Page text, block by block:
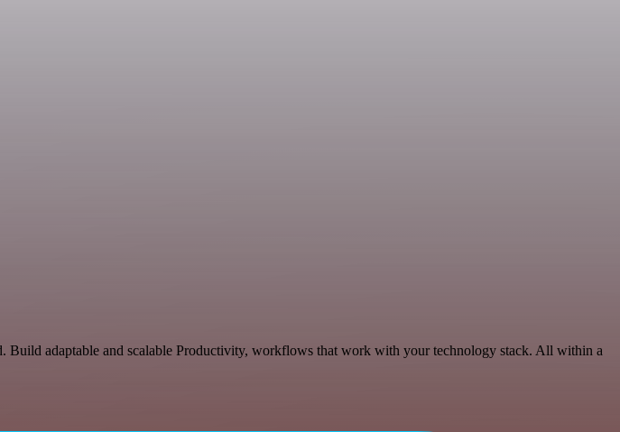
Build adaptable and scalable Productivity, workflows that work with your technology stack. All within a